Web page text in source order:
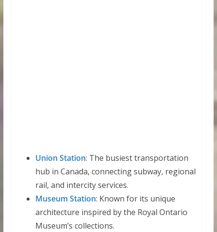
Union Station: The busiest transportation
hub in Canada, connecting subway, regional
rail, and intercity services.
Museum Station: Known for its unique
architecture inspired by the Royal Ontario
Museum’s collections.